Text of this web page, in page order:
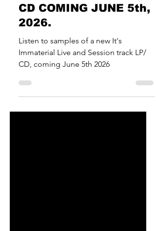
IT'S IMMATERIAL LP &
CD COMING JUNE 5th,
2026.
Listen to samples of a new It's
CD, coming June 5th 2026